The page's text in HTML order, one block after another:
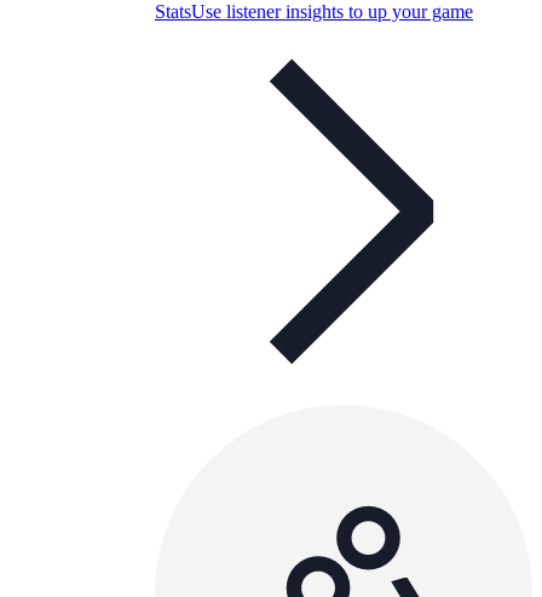
StatsUse listener insights to up your game